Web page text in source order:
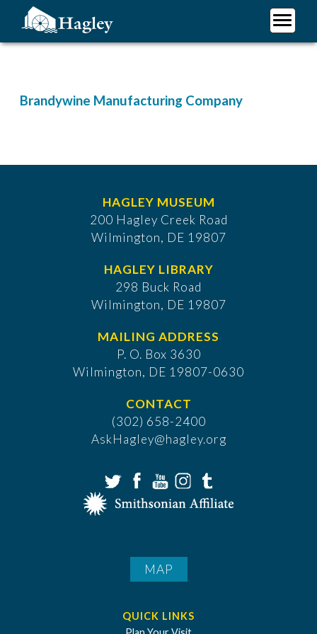
content
Brandywine Manufacturing Company
HAGLEY MUSEUM
200 Hagley Creek Road
Wilmington, DE 19807
HAGLEY LIBRARY
298 Buck Road
Wilmington, DE 19807
MAILING ADDRESS
P. O. Box 3630
​Wilmington, DE 19807-0630
CONTACT
(302) 658-2400
AskHagley@hagley.org
MAP
QUICK LINKS
Plan Your Visit